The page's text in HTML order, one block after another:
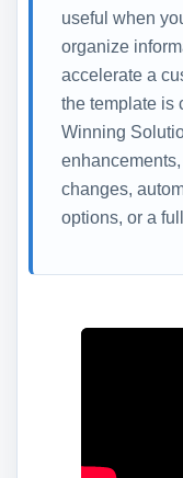
useful when
organize
accelerate a
the template is
Winning
changes,
options, or a